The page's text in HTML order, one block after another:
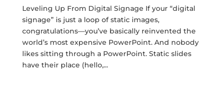
Leveling Up From Digital Signage If your “digital
signage” is just a loop of static images,
congratulations—you’ve basically reinvented the
world’s most expensive PowerPoint. And nobody
likes sitting through a PowerPoint. Static slides
have their place (hello,...